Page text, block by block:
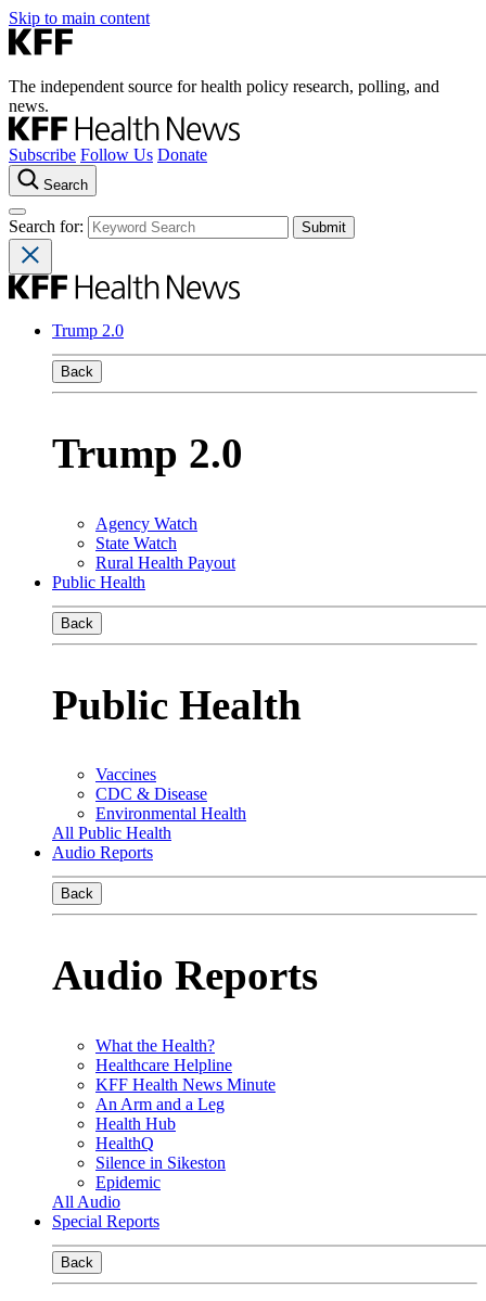
Skip to main content
The independent source for health policy research, polling, and
news.
Subscribe Follow Us Donate
Search
Search for:
Trump 2.0
Back
Trump 2.0
Agency Watch
State Watch
Rural Health Payout
Public Health
Back
Public Health
Vaccines
CDC & Disease
Environmental Health
All Public Health
Audio Reports
Back
Audio Reports
What the Health?
Healthcare Helpline
KFF Health News Minute
An Arm and a Leg
Health Hub
HealthQ
Silence in Sikeston
Epidemic
All Audio
Special Reports
Back